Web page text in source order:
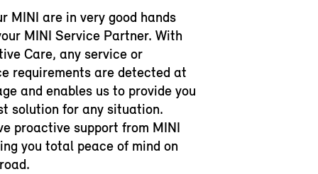
MINI are in very good hands
MINI Service Partner. With
Care, any service or
requirements are detected at
and enables us to provide you
solution for any situation.
proactive support from MINI
you total peace of mind on